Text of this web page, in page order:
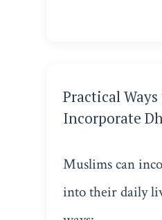
Practical
Incorporate
Muslims can
into their daily